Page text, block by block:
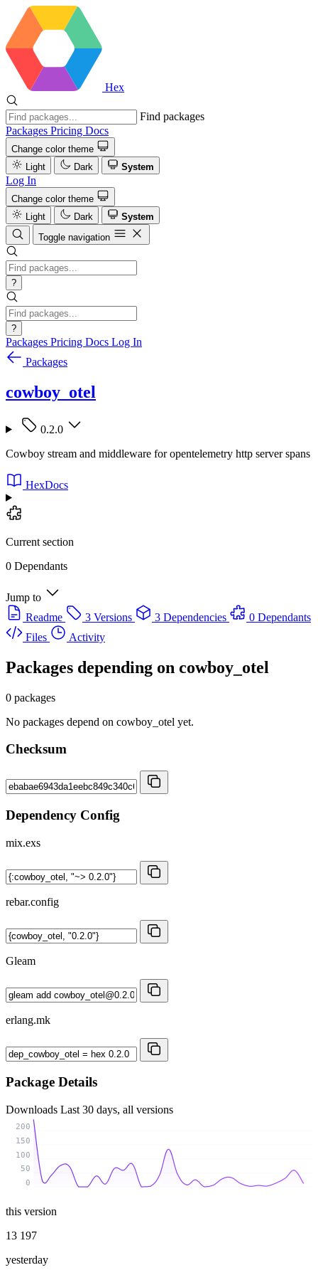
Hex
Find packages
Packages Pricing Docs
Change color theme
Light
Dark System
Log In
Change color theme
Light
Dark
System
Toggle navigation
?
?
Packages Pricing Docs Log In
Packages
cowboy_otel
0.2.0
Cowboy stream and middleware for opentelemetry http server spans
HexDocs
Current section
0 Dependants
Jump to
Readme
3 Versions 3 Dependencies
0 Dependants
Files
Activity
Packages depending on cowboy_otel
0 packages
No packages depend on cowboy_otel yet.
Checksum
Dependency Config
mix.exs
rebar.config
Gleam
erlang.mk
Package Details
Downloads Last 30 days, all versions
0
50
100
150
200
this version
13 197
yesterday